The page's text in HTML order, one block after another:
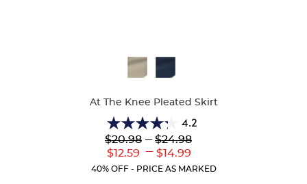
At The Knee Pleated Skirt
4.2
4.2
out
of
5
Lower
Original
$20.98
Lower
Current
$12.59
--- Upper
Original
$24.98
---
Upper
Current
$14.99
40% OFF - PRICE AS MARKED